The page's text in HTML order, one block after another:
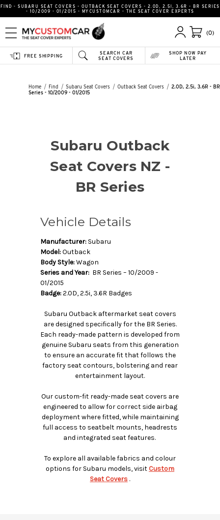
FIND - SUBARU SEAT COVERS - OUTBACK SEAT COVERS - 2.0D, 2.5I, 3.6R - BR SERIES
- 10/2009 - 01/2015 - MYCUSTOMCAR - THE SEAT COVER EXPERTS
(0)
SEARCH CAR
SEAT COVERS
FREE SHIPPING
SHOP NOW PAY
LATER
Home Find Subaru Seat Covers Outback Seat Covers
2.0D, 2.5i, 3.6R - BR
Series - 10/2009 - 01/2015
Subaru Outback
Seat Covers NZ -
BR Series
Vehicle Details
Manufacturer: Subaru
Model:Outback
Body Style:Wagon
Series and Year: BR Series – 10/2009 -
01/2015
Badge:2.0D, 2.5i, 3.6R Badges
Subaru Outback aftermarket seat covers
are designed specifically for the BR Series.
Each ready-made pattern is developed from
genuine Subaru seats from this generation
to ensure an accurate fit that follows the
factory seat contours, bolstering and rear
entertainment layout.
Our custom-fit ready-made seat covers are
engineered to allow for correct side airbag
deployment where fitted, while maintaining
full access to seatbelt mounts, headrests
and integrated seat features.
To explore all available fabrics and colour
options for Subaru models, visit Custom
Seat Covers .